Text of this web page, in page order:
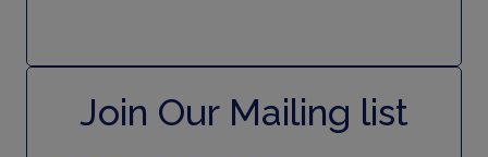
Join Our Mailing list